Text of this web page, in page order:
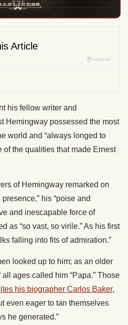
his fellow writer and
Hemingway possessed the most
world and “always longed to
of the qualities that made Ernest
of Hemingway remarked on
his “poise and
and inescapable force of
as “so vast, so virile.” As his first
falling into fits of admiration.”
looked up to him; as an older
ages called him “Papa.” Those
his biographer Carlos Baker,
even eager to tan themselves
he generated.”